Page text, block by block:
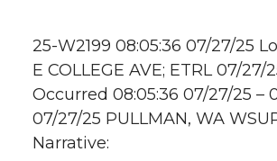
25-W2199 08:05:36 07/27/25
E COLLEGE AVE; ETRL 07/27/
Occurred 08:05:36 07/27/25 –
07/27/25 PULLMAN, WA
Narrative: